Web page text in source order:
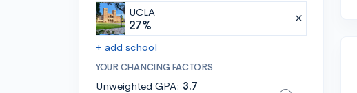
UCLA
27%
+ add school
YOUR CHANCING FACTORS
Unweighted GPA: 3.7